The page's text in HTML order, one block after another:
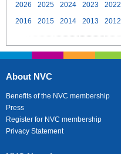
2026 2025 2024 2023 2022
2016
2015 2014 2013 2012
About NVC
Benefits of the NVC membership
Press
Register for NVC membership
Privacy Statement